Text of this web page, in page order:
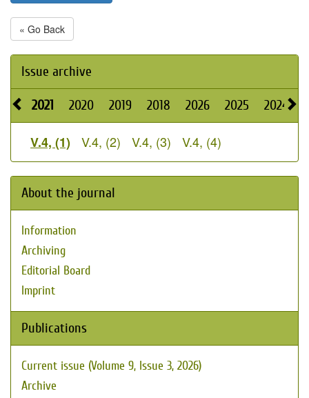
« Go Back
Issue archive
2021 2020 2019 2018 2026 2025 2024
V.4, (1) V.4, (2) V.4, (3) V.4, (4)
About the journal
Information
Archiving
Editorial Board
Imprint
Publications
Current issue (Volume 9, Issue 3, 2026)
Archive